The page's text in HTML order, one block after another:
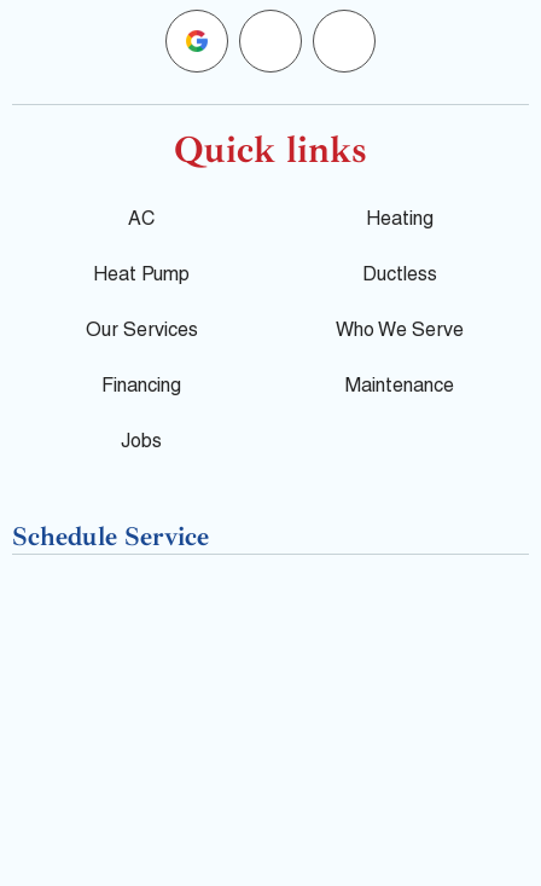
G
o
o
e
F
a
c
Y
e
l
p
Quick links
AC Heating
Heat Pump Ductless
Our Services Who We Serve
Financing Maintenance
Jobs
Schedule Service